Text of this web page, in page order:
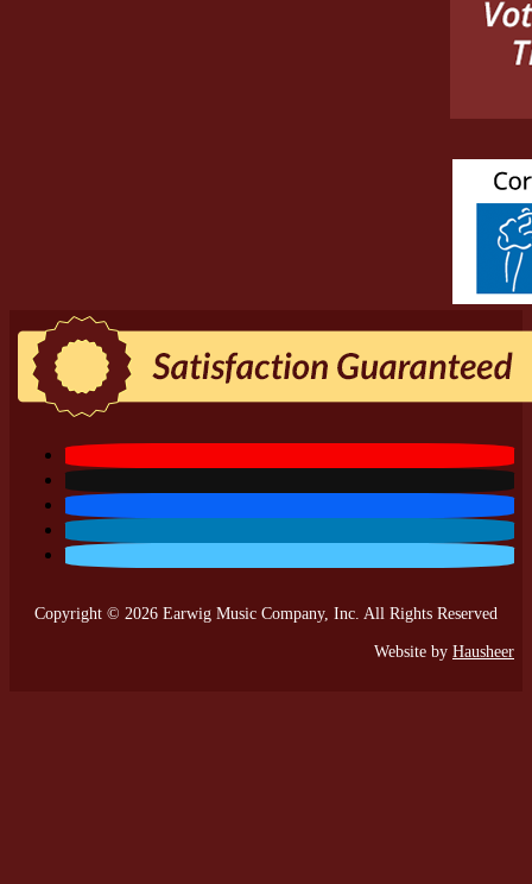
Copyright © 2026 Earwig Music Company, Inc. All Rights Reserved
Website by Hausheer